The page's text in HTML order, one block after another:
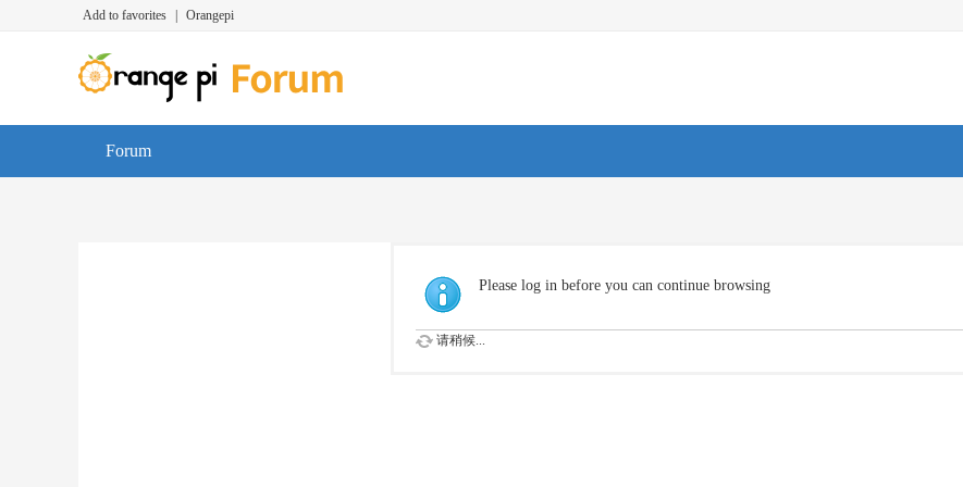
Add to favorites Orangepi
Forum
Please log in before you can continue browsing
请稍候...